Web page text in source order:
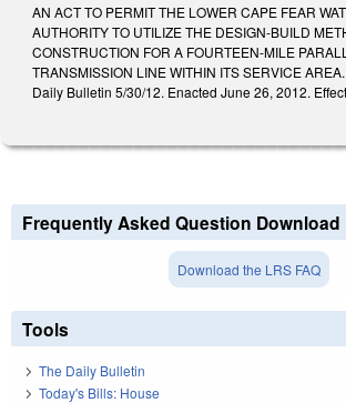
AN ACT TO PERMIT THE LOWER CAPE FEAR
AUTHORITY TO UTILIZE THE DESIGN-BUILD
CONSTRUCTION FOR A FOURTEEN-MILE
TRANSMISSION LINE WITHIN ITS SERVICE
Daily Bulletin 5/30/12. Enacted June 26, 2012.
Frequently Asked Question Download
Download the LRS FAQ
Tools
The Daily Bulletin
Today's Bills: House